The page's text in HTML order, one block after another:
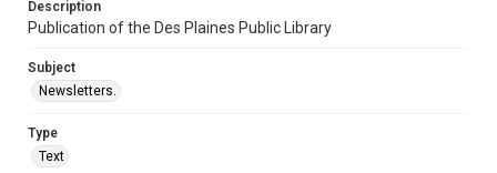
Description
Publication of the Des Plaines Public Library
Subject
Newsletters.
Type
Text